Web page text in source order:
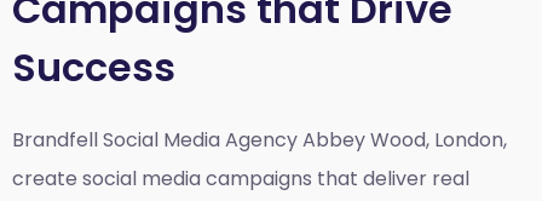
Success
Brandfell Social Media Agency Abbey Wood, London,
create social media campaigns that deliver real